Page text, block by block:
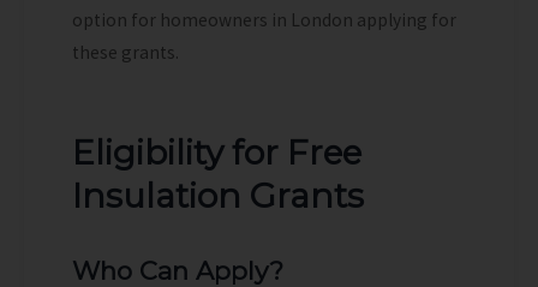
option for homeowners in London applying for
these grants.
Eligibility for Free
Insulation Grants
Who Can Apply?